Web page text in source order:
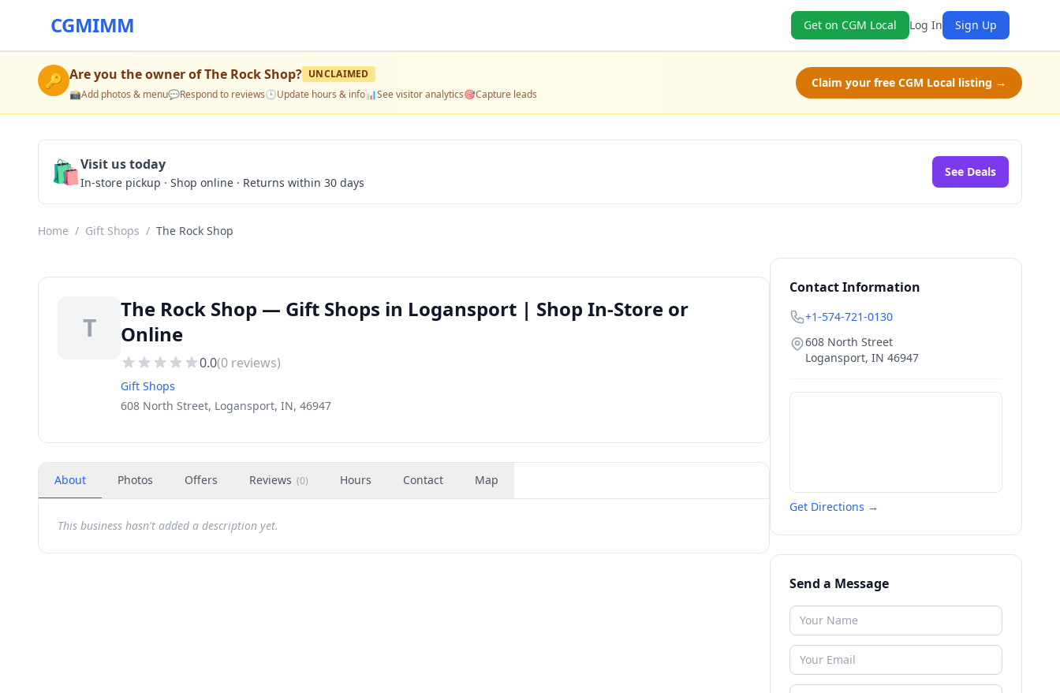
CGMIMM Get on CGM Local Log In Sign Up
🔑 Are you the owner ofThe Rock Shop? UNCLAIMED
📸Add photos & menu💬Respond to reviews🕒Update hours & info📊See visitor analytics🎯Capture leads
Claim your free CGM Local listing →
🛍️Visit us today
In-store pickup · Shop online · Returns within 30 days
See Deals
Home / Gift Shops / The Rock Shop
T
The Rock Shop — Gift Shops in Logansport | Shop In-Store or
Online
0.0(0 reviews)
Gift Shops
608 North Street, Logansport, IN, 46947
About Photos Offers Reviews (0) Hours Contact Map
This business hasn't added a description yet.
Contact Information
+1-574-721-0130
608 North Street
Logansport, IN 46947
Get Directions →
Send a Message